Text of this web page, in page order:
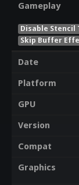
Gameplay
Disable Stencil
Skip Buffer
Date
Platform
GPU
Version
Compat
Graphics